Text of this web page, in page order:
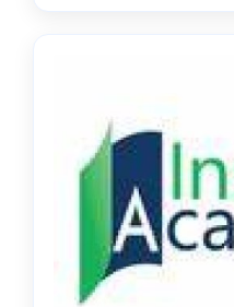
College
Institute
CCNA
Institute
Certified